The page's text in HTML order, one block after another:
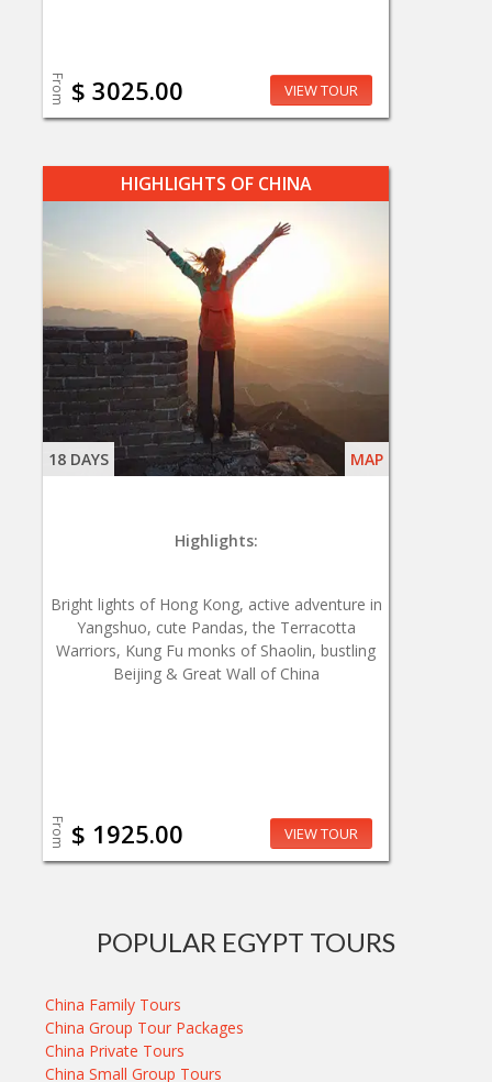
From $ 3025.00 VIEW TOUR
HIGHLIGHTS OF CHINA
18 DAYS MAP
Highlights:
Bright lights of Hong Kong, active adventure in
Yangshuo, cute Pandas, the Terracotta
Warriors, Kung Fu monks of Shaolin, bustling
Beijing & Great Wall of China
From $ 1925.00 VIEW TOUR
POPULAR EGYPT TOURS
China Family Tours
China Group Tour Packages
China Private Tours
China Small Group Tours